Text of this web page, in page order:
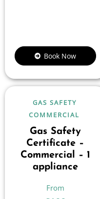
Book Now
GAS SAFETY
COMMERCIAL
Gas Safety
Certificate –
Commercial – 1
appliance